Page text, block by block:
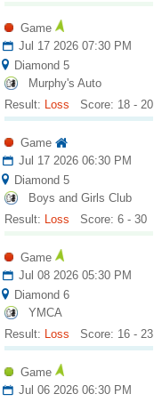
Game
Jul 17 2026 07:30 PM
Diamond 5
Murphy's Auto
Result: Loss Score: 18 - 20
Game
Jul 17 2026 06:30 PM
Diamond 5
Boys and Girls Club
Result: Loss Score: 6 - 30
Game
Jul 08 2026 05:30 PM
Diamond 6
YMCA
Result: Loss Score: 16 - 23
Game
Jul 06 2026 06:30 PM